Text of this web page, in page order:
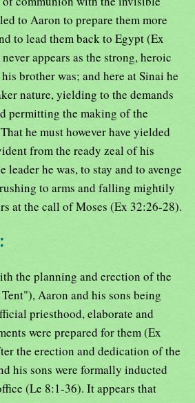
to Aaron to prepare them more
to lead them back to Egypt (Ex
appears as the strong, heroic
brother was; and here at Sinai he
nature, yielding to the demands
permitting the making of the
he must however have yielded
from the ready zeal of his
leader he was, to stay and to avenge
to arms and falling mightily
at the call of Moses (Ex 32:26-28).
the planning and erection of the
Aaron and his sons being
priesthood, elaborate and
were prepared for them (Ex
the erection and dedication of the
his sons were formally inducted
(Le 8:1-36). It appears that